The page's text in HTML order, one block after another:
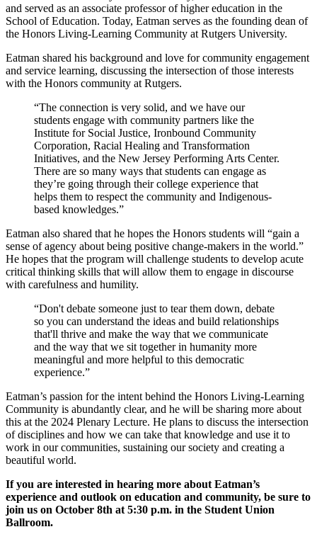
and served as an associate professor of higher education in the
School of Education. Today, Eatman serves as the founding dean of
the Honors Living-Learning Community at Rutgers University.
Eatman shared his background and love for community engagement
and service learning, discussing the intersection of those interests
with the Honors community at Rutgers.
“The connection is very solid, and we have our
students engage with community partners like the
Institute for Social Justice, Ironbound Community
Corporation, Racial Healing and Transformation
Initiatives, and the New Jersey Performing Arts Center.
There are so many ways that students can engage as
they’re going through their college experience that
helps them to respect the community and Indigenous-
based knowledges.”
Eatman also shared that he hopes the Honors students will “gain a
sense of agency about being positive change-makers in the world.”
He hopes that the program will challenge students to develop acute
critical thinking skills that will allow them to engage in discourse
with carefulness and humility.
“Don't debate someone just to tear them down, debate
so you can understand the ideas and build relationships
that'll thrive and make the way that we communicate
and the way that we sit together in humanity more
meaningful and more helpful to this democratic
experience.”
Eatman’s passion for the intent behind the Honors Living-Learning
Community is abundantly clear, and he will be sharing more about
this at the 2024 Plenary Lecture. He plans to discuss the intersection
of disciplines and how we can take that knowledge and use it to
work in our communities, sustaining our society and creating a
beautiful world.
If you are interested in hearing more about Eatman’s
experience and outlook on education and community, be sure to
join us on October 8th at 5:30 p.m. in the Student Union
Ballroom.